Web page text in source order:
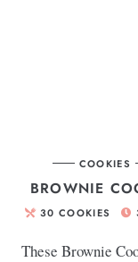
COOKIES
BROWNIE
30 COOKIES
These Brownie